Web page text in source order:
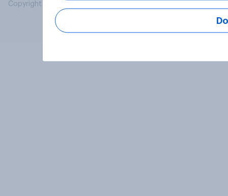
Copyright © 2026 YouGov PLC. All Rights Reserved.